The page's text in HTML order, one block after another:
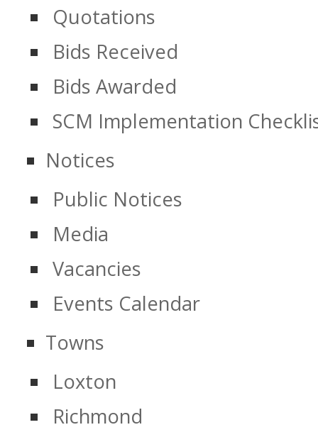
Quotations
Bids Received
Bids Awarded
SCM Implementation
Notices
Public Notices
Media
Vacancies
Events Calendar
Towns
Loxton
Richmond